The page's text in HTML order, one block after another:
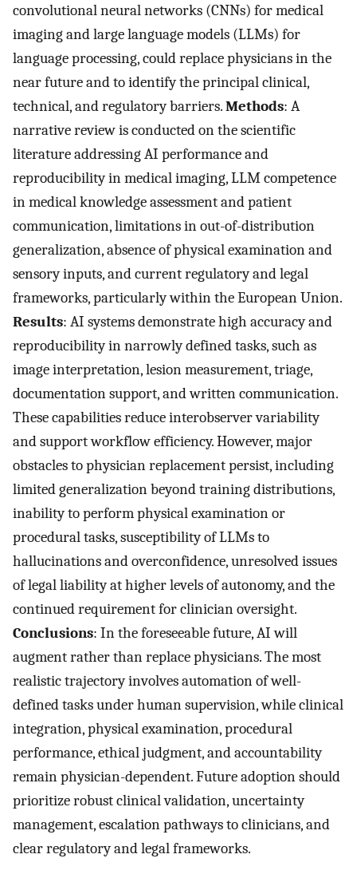
convolutional neural networks (CNNs) for medical
imaging and large language models (LLMs) for
language processing, could replace physicians in the
near future and to identify the principal clinical,
technical, and regulatory barriers.Methods: A
narrative review is conducted on the scientific
literature addressing AI performance and
reproducibility in medical imaging, LLM competence
in medical knowledge assessment and patient
communication, limitations in out-of-distribution
generalization, absence of physical examination and
sensory inputs, and current regulatory and legal
frameworks, particularly within the European Union.
Results: AI systems demonstrate high accuracy and
reproducibility in narrowly defined tasks, such as
image interpretation, lesion measurement, triage,
documentation support, and written communication.
These capabilities reduce interobserver variability
and support workflow efficiency. However, major
obstacles to physician replacement persist, including
limited generalization beyond training distributions,
inability to perform physical examination or
procedural tasks, susceptibility of LLMs to
hallucinations and overconfidence, unresolved issues
of legal liability at higher levels of autonomy, and the
continued requirement for clinician oversight.
Conclusions: In the foreseeable future, AI will
augment rather than replace physicians. The most
realistic trajectory involves automation of well-
defined tasks under human supervision, while clinical
integration, physical examination, procedural
performance, ethical judgment, and accountability
remain physician-dependent. Future adoption should
prioritize robust clinical validation, uncertainty
management, escalation pathways to clinicians, and
clear regulatory and legal frameworks.